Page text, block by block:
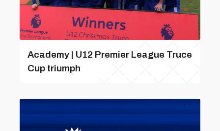
Academy | U12 Premier League Truce
Cup triumph